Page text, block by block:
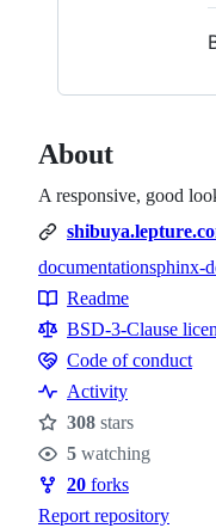
About
A responsive, good
Topics
documentationsphinx-
Resources
Readme
BSD-3-Clause
Code
of
conduct
Code of conduct
Activity
Stars
308 stars
Watchers
5 watching
Forks
20 forks
Report repository